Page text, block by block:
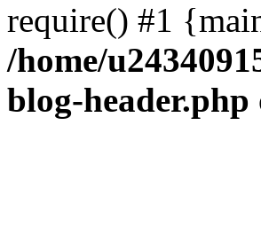
require() #1
/home/
blog-header.php